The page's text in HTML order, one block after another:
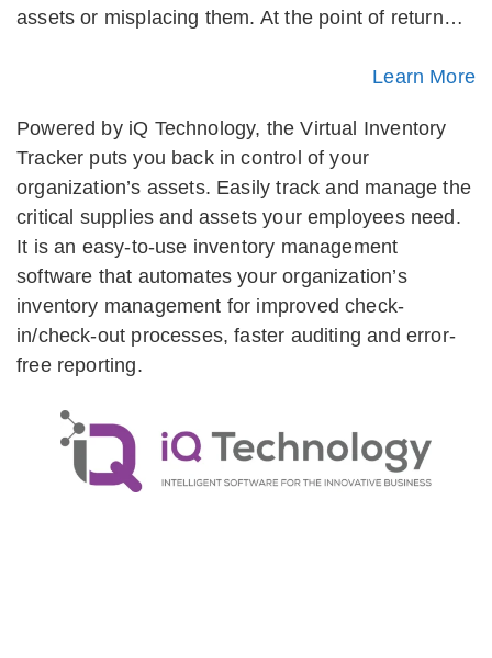
assets or misplacing them. At the point of return…
Learn More
Powered by iQ Technology, the Virtual Inventory
Tracker puts you back in control of your
organization’s assets. Easily track and manage the
critical supplies and assets your employees need.
It is an easy-to-use inventory management
software that automates your organization’s
inventory management for improved check-
in/check-out processes, faster auditing and error-
free reporting.